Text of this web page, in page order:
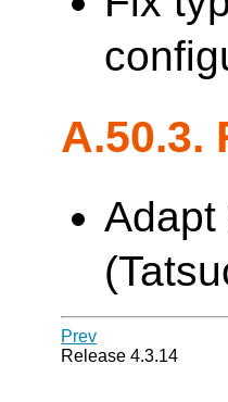
A.50.3.
Adapt
Prev
Release 4.3.14